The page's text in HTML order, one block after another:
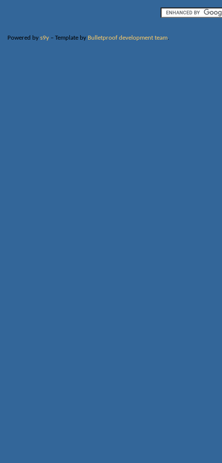
Powered by s9y– Template by Bulletproof development team.